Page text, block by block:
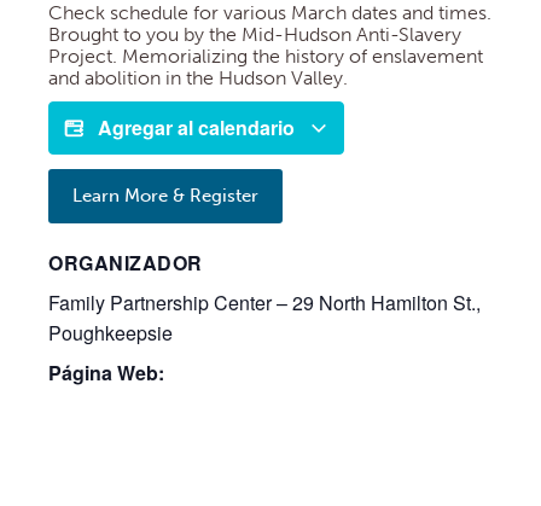
Check schedule for various March dates and times.
Brought to you by the Mid-Hudson Anti-Slavery
Project. Memorializing the history of enslavement
and abolition in the Hudson Valley.
Agregar al calendario
Learn More & Register
ORGANIZADOR
Family Partnership Center – 29 North Hamilton St.,
Poughkeepsie
Página Web: